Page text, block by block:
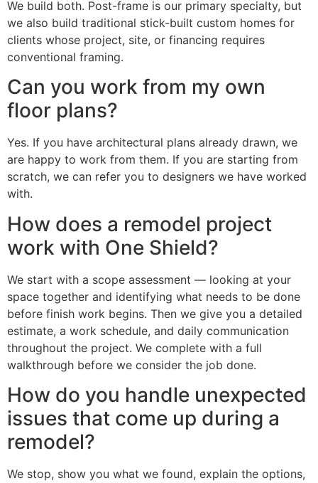
We build both. Post-frame is our primary specialty, but
we also build traditional stick-built custom homes for
clients whose project, site, or financing requires
conventional framing.
Can you work from my own
floor plans?
Yes. If you have architectural plans already drawn, we
are happy to work from them. If you are starting from
scratch, we can refer you to designers we have worked
with.
How does a remodel project
work with One Shield?
We start with a scope assessment — looking at your
space together and identifying what needs to be done
before finish work begins. Then we give you a detailed
estimate, a work schedule, and daily communication
throughout the project. We complete with a full
walkthrough before we consider the job done.
How do you handle unexpected
issues that come up during a
remodel?
We stop, show you what we found, explain the options,